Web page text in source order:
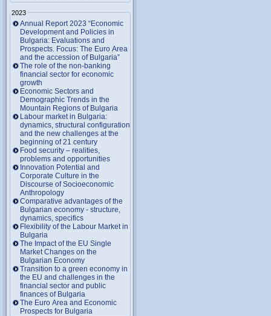
2023
Annual Report 2023 “Economic
Development and Policies in
Bulgaria: Evaluations and
Prospects. Focus: The Euro Area
and the accession of Bulgaria”
The role of the non-banking
financial sector for economic
growth
Economic Sectors and
Demographic Trends in the
Mountain Regions of Bulgaria
Labour market in Bulgaria:
dynamics, structural configuration
and the new challenges at the
beginning of 21 century
Food security – realities,
problems and opportunities
Innovation Potential and
Corporate Culture in the
Discourse of Socioeconomic
Anthropology
Comparative advantages of the
Bulgarian economy - structure,
dynamics, specifics
Flexibility of the Labour Market in
Bulgaria
The Impact of the EU Single
Market Changes on the
Bulgarian Economy
Transition to a green economy in
the EU and challenges in the
financial sector and public
finances of Bulgaria
The Euro Area and Economic
Prospects for Bulgaria